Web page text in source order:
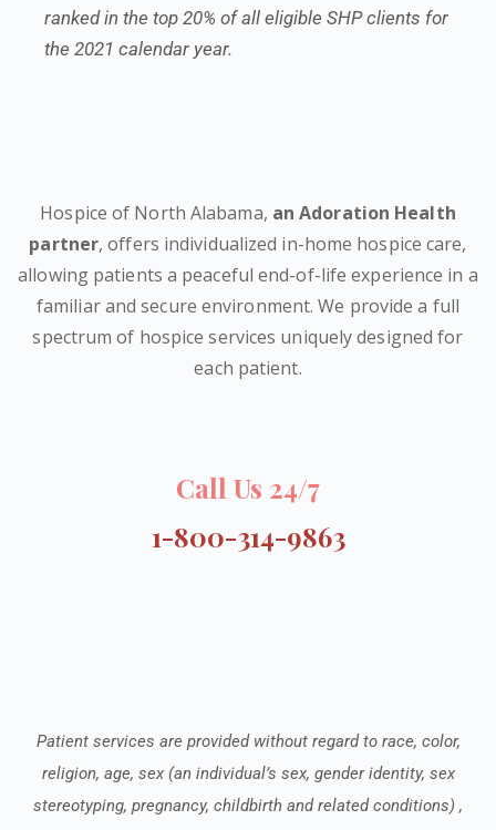
ranked in the top 20% of all eligible SHP clients for
the 2021 calendar year.
Hospice of North Alabama, an Adoration Health
partner, offers individualized in-home hospice care,
allowing patients a peaceful end-of-life experience in a
familiar and secure environment. We provide a full
spectrum of hospice services uniquely designed for
each patient.
Call Us 24/7
1-800-314-9863
Patient services are provided without regard to race, color,
religion, age, sex (an individual’s sex, gender identity, sex
stereotyping, pregnancy, childbirth and related conditions) ,